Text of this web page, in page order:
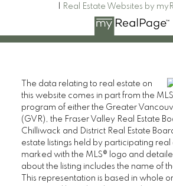
Real Estate Websites by
The data relating to real estate on
this website comes in part from the
program of either the Greater
(GVR), the Fraser Valley Real Estate
Chilliwack and District Real Estate
estate listings held by participating real
marked with the MLS® logo and
about the listing includes the name of
This representation is based in whole